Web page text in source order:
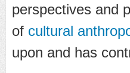
perspectives and
of cultural
upon and has